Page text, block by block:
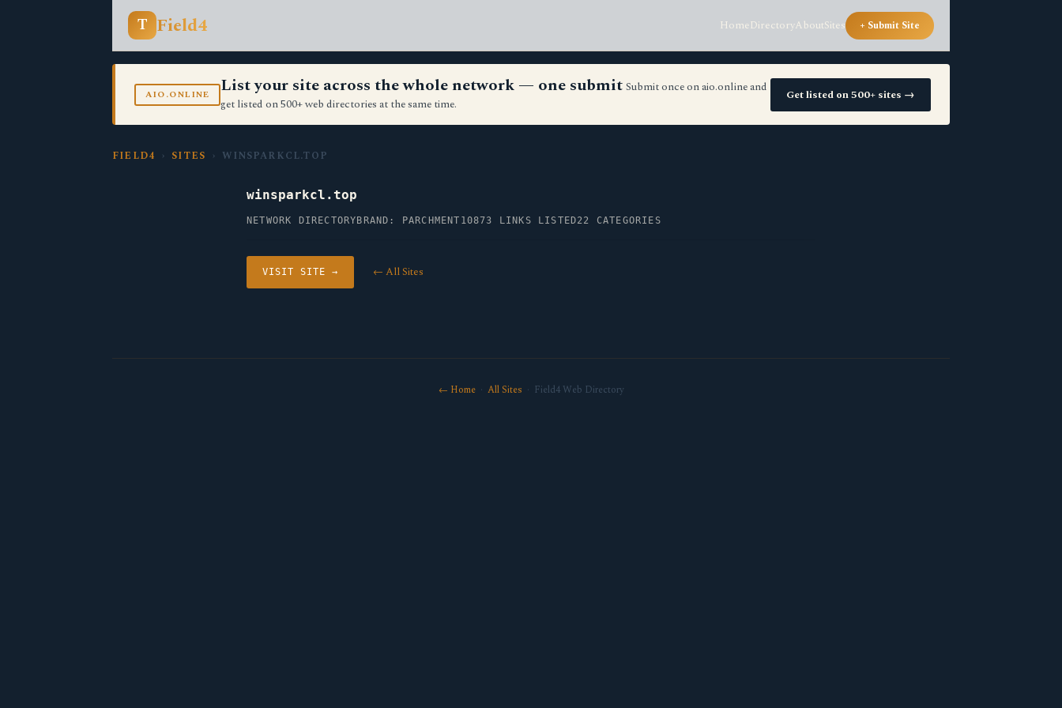
T Field4 HomeDirectoryAboutSites + Submit Site
AIO.ONLINE List your site across the whole network — one submit Submit once on aio.online and
get listed on 500+ web directories at the same time.
Get listed on 500+ sites →
FIELD4 › SITES › WINSPARKCL.TOP
winsparkcl.top
NETWORK DIRECTORY BRAND: PARCHMENT10873 LINKS LISTED22 CATEGORIES
VISIT SITE → ← All Sites
← Home· All Sites · Field4 Web Directory